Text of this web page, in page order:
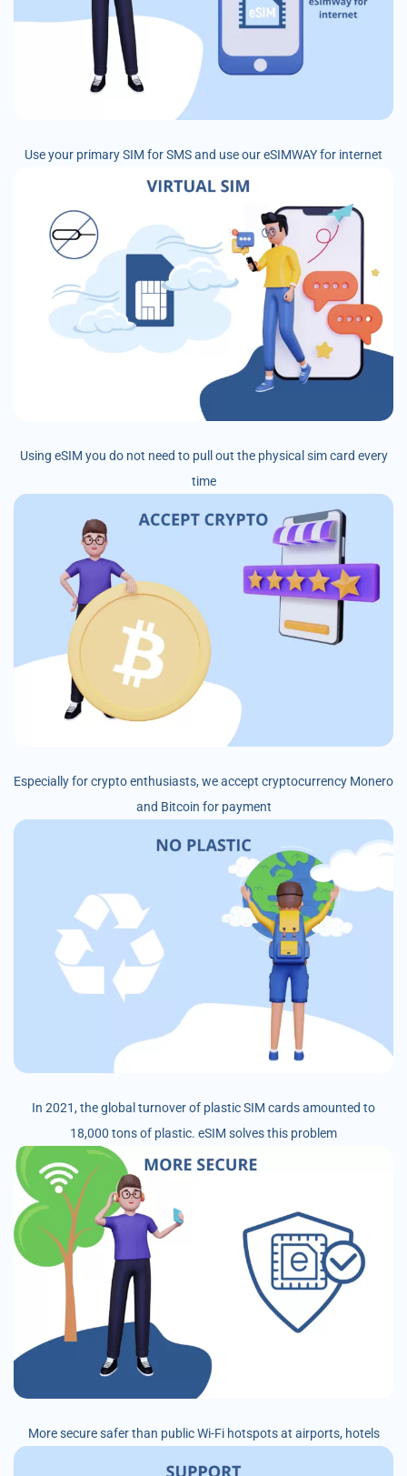
Use your primary SIM for SMS and use our eSIMWAY for internet
Using eSIM you do not need to pull out the physical sim card every
time
Especially for crypto enthusiasts, we accept cryptocurrency Monero
and Bitcoin for payment
In 2021, the global turnover of plastic SIM cards amounted to
18,000 tons of plastic. eSIM solves this problem
More secure safer than public Wi-Fi hotspots at airports, hotels